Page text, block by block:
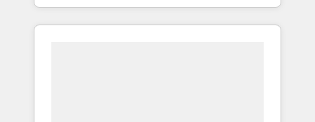
With 2,750+ HubSpot projects delivered and
370+ specialists across EMEA, APAC and NAM,